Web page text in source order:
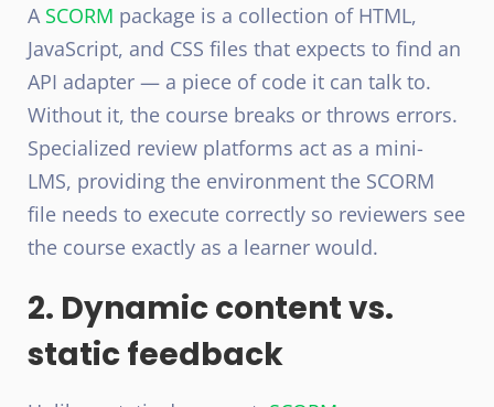
A SCORM package is a collection of HTML,
JavaScript, and CSS files that expects to find an
API adapter — a piece of code it can talk to.
Without it, the course breaks or throws errors.
Specialized review platforms act as a mini-
LMS, providing the environment the SCORM
file needs to execute correctly so reviewers see
the course exactly as a learner would.
2. Dynamic content vs.
static feedback